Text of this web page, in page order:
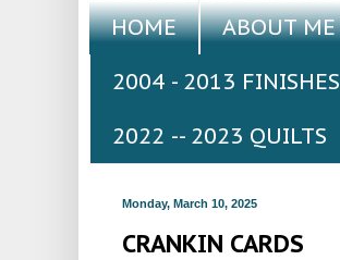
HOME ABOUT ME
2004 - 2013 FINISHES
2022 -- 2023 QUILTS
Monday, March 10, 2025
CRANKIN CARDS